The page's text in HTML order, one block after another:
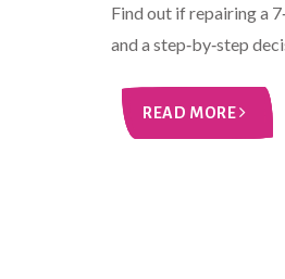
Find out if repairing a
and a step‑by‑step
READ MORE